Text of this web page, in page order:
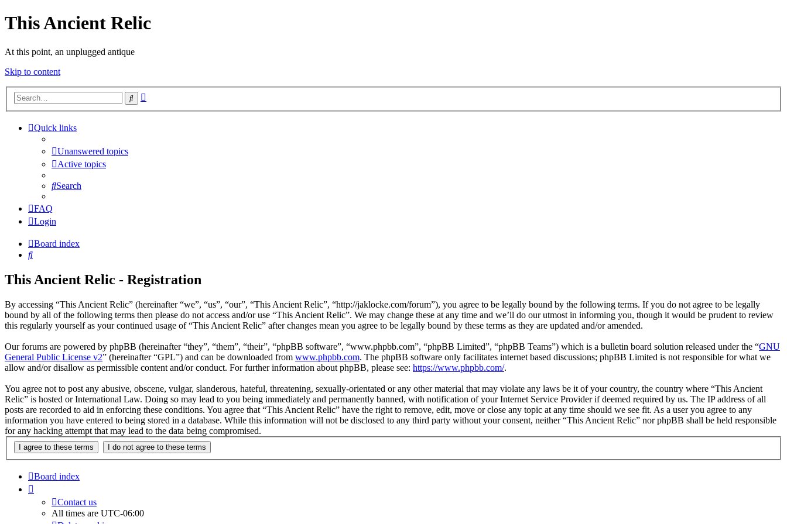
This Ancient Relic
At this point, an unplugged antique
Skip to content
Search
Quick links
Unanswered topics
Active topics
Search
FAQ
Login
Board index
Search
This Ancient Relic - Registration
By accessing “This Ancient Relic” (hereinafter “we”, “us”, “our”, “This Ancient Relic”, “http://jaklocke.com/forum”), you agree to be legally bound by the following terms. If you do not agree to be legally
bound by all of the following terms then please do not access and/or use “This Ancient Relic”. We may change these at any time and we’ll do our utmost in informing you, though it would be prudent to review
this regularly yourself as your continued usage of “This Ancient Relic” after changes mean you agree to be legally bound by these terms as they are updated and/or amended.
Our forums are powered by phpBB (hereinafter “they”, “them”, “their”, “phpBB software”, “www.phpbb.com”, “phpBB Limited”, “phpBB Teams”) which is a bulletin board solution released under the “GNU
General Public License v2” (hereinafter “GPL”) and can be downloaded from www.phpbb.com. The phpBB software only facilitates internet based discussions; phpBB Limited is not responsible for what we
allow and/or disallow as permissible content and/or conduct. For further information about phpBB, please see: https://www.phpbb.com/.
You agree not to post any abusive, obscene, vulgar, slanderous, hateful, threatening, sexually-orientated or any other material that may violate any laws be it of your country, the country where “This Ancient
Relic” is hosted or International Law. Doing so may lead to you being immediately and permanently banned, with notification of your Internet Service Provider if deemed required by us. The IP address of all
posts are recorded to aid in enforcing these conditions. You agree that “This Ancient Relic” have the right to remove, edit, move or close any topic at any time should we see fit. As a user you agree to any
information you have entered to being stored in a database. While this information will not be disclosed to any third party without your consent, neither “This Ancient Relic” nor phpBB shall be held responsible
for any hacking attempt that may lead to the data being compromised.
Board index
Contact us
All times are UTC-06:00